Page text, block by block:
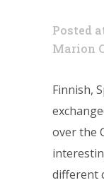
Posted
Marion
Finnish,
over the
different